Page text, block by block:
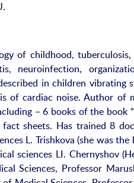
of childhood,
neuroinfection,
in children vibrating
of cardiac noise. Author of
– 6 books of the book
sheets. Has trained 8
L. Trishkova (she was
sciences LI. Chernyshov
Sciences, Professor